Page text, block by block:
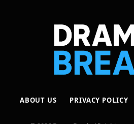
ABOUT US PRIVACY POLICY